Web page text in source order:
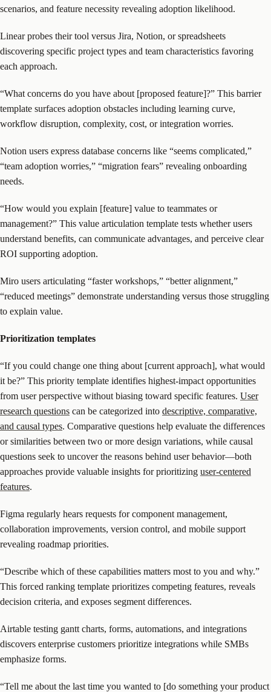
scenarios, and feature necessity revealing adoption likelihood.
Linear probes their tool versus Jira, Notion, or spreadsheets
discovering specific project types and team characteristics favoring
each approach.
“What concerns do you have about [proposed feature]?” This barrier
template surfaces adoption obstacles including learning curve,
workflow disruption, complexity, cost, or integration worries.
Notion users express database concerns like “seems complicated,”
“team adoption worries,” “migration fears” revealing onboarding
needs.
“How would you explain [feature] value to teammates or
management?” This value articulation template tests whether users
understand benefits, can communicate advantages, and perceive clear
ROI supporting adoption.
Miro users articulating “faster workshops,” “better alignment,”
“reduced meetings” demonstrate understanding versus those struggling
to explain value.
Prioritization templates
“If you could change one thing about [current approach], what would
it be?” This priority template identifies highest-impact opportunities
from user perspective without biasing toward specific features. User
research questions can be categorized into descriptive, comparative,
and causal types. Comparative questions help evaluate the differences
or similarities between two or more design variations, while causal
questions seek to uncover the reasons behind user behavior—both
approaches provide valuable insights for prioritizing user-centered
features.
Figma regularly hears requests for component management,
collaboration improvements, version control, and mobile support
revealing roadmap priorities.
“Describe which of these capabilities matters most to you and why.”
This forced ranking template prioritizes competing features, reveals
decision criteria, and exposes segment differences.
Airtable testing gantt charts, forms, automations, and integrations
discovers enterprise customers prioritize integrations while SMBs
emphasize forms.
“Tell me about the last time you wanted to [do something your product